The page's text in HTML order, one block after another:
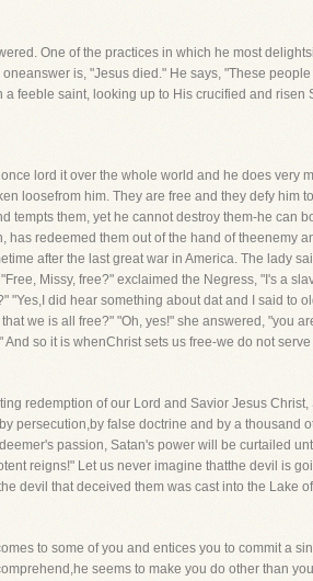
One of the practices in which he most
is, "Jesus died." He says, "These
feeble saint, looking up to His crucified and risen
lord it over the whole world and he does very
loosefrom him. They are free and they defy him
tempts them, yet he cannot destroy them-he can
redeemed them out of the hand of theenemy
after the last great war in America. The lady
Missy, free?" exclaimed the Negress, "I's a
did hear something about dat and I said to
we is all free?" "Oh, yes!" she answered, "you
so it is whenChrist sets us free-we do not
redemption of our Lord and Savior Jesus
persecution,by false doctrine and by a thousand
passion, Satan's power will be curtailed
reigns!" Let us never imagine thatthe devil is
devil that deceived them was cast into the Lake
to some of you and entices you to commit a
seems to make you do other than